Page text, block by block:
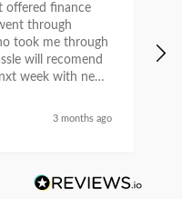
offered finance
through
took me through
will recomend
week with new
3 months ago